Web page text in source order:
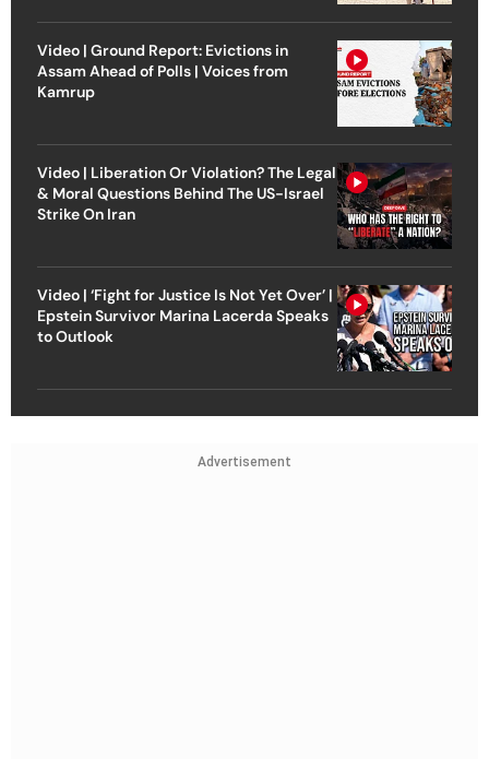
Video | Ground Report: Evictions in
Assam Ahead of Polls | Voices from
Kamrup
Video | Liberation Or Violation? The Legal
& Moral Questions Behind The US-Israel
Strike On Iran
Video | ‘Fight for Justice Is Not Yet Over’ |
Epstein Survivor Marina Lacerda Speaks
to Outlook
Advertisement